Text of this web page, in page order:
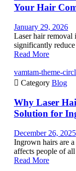
Your Hair
January 29, 2026
Laser hair removal
significantly
Read More
vamtam-theme-
 Category Blog
Why Laser
Solution for
December 26, 2025
Ingrown hairs are
affects people of
Read More